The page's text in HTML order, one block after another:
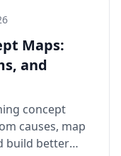
Maps:
and
concept
causes, map
build better